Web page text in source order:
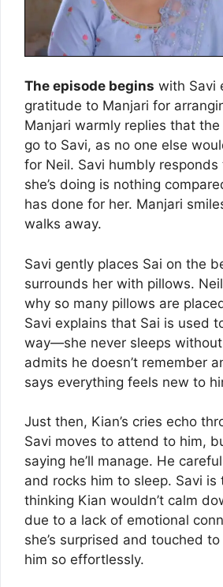
The episode begins with Savi
gratitude to Manjari for
Manjari warmly replies that
go to Savi, as no one else
for Neil. Savi humbly
she’s doing is nothing
has done for her. Manjari
walks away.
Savi gently places Sai on the
surrounds her with pillows.
why so many pillows are
Savi explains that Sai is used
way—she never sleeps
admits he doesn’t remember
says everything feels new to
Just then, Kian’s cries echo
Savi moves to attend to him,
saying he’ll manage. He
and rocks him to sleep. Savi is
thinking Kian wouldn’t calm
due to a lack of emotional
she’s surprised and touched
him so effortlessly.